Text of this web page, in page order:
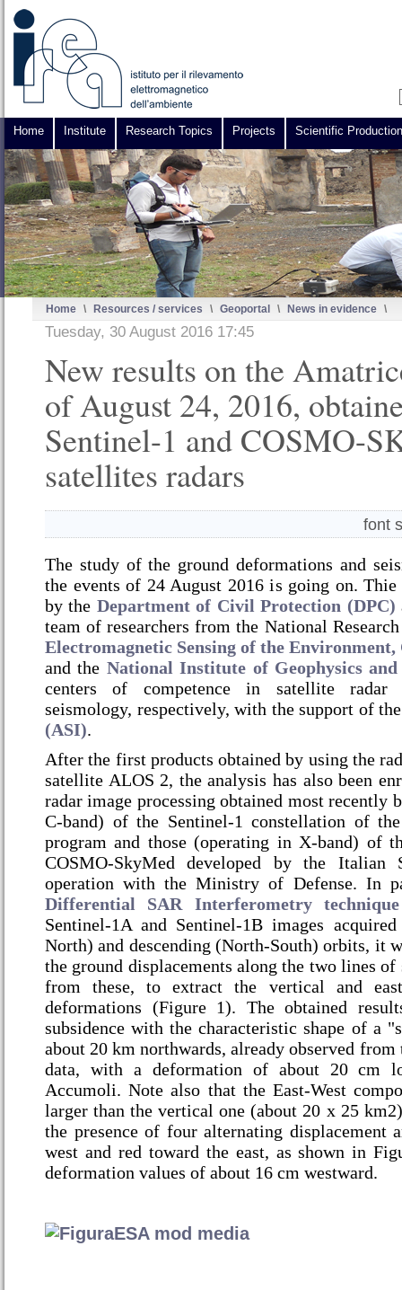
Home Institute Research Topics Projects Scientific Production
Home \ Resources / services \ Geoportal \ News in evidence \
Tuesday, 30 August 2016 17:45
New results on the
of August 24, 2016,
Sentinel-1 and COSMO-
satellites radars
font
The study of the ground deformations and
the events of 24 August 2016 is going on.Thie
by the Department of Civil Protection (DPC)
team of researchers from the National
Electromagnetic Sensing of the
and the National Institute of Geophysics
centers of competence in satellite radar
seismology, respectively, with the support of
(ASI).
After the first products obtained by using the
satellite ALOS 2, the analysis has also been
radar image processing obtained most recently
C-band) of the Sentinel-1 constellation of the
program and those (operating in X-band) of
COSMO-SkyMed developed by the Italian
operation with the Ministry of Defense. In
Differential SAR Interferometry technique
Sentinel-1A and Sentinel-1B images
North) and descending (North-South) orbits, it
the ground displacements along the two lines
from these, to extract the vertical and
deformations (Figure 1). The obtained
subsidence with the characteristic shape of a
about 20 km northwards, already observed
data, with a deformation of about 20 cm
Accumoli. Note also that the East-West
larger than the vertical one (about 20 x 25
the presence of four alternating displacement
west and red toward the east, as shown in
deformation values of about 16 cm westward.